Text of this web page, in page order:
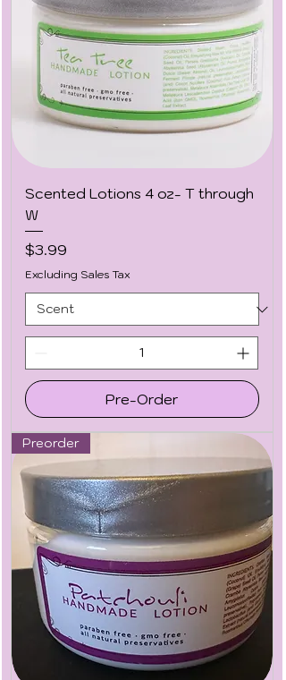
Scented Lotions 4 oz- T through
W
Price
$3.99
Excluding Sales Tax
Pre-Order
Preorder